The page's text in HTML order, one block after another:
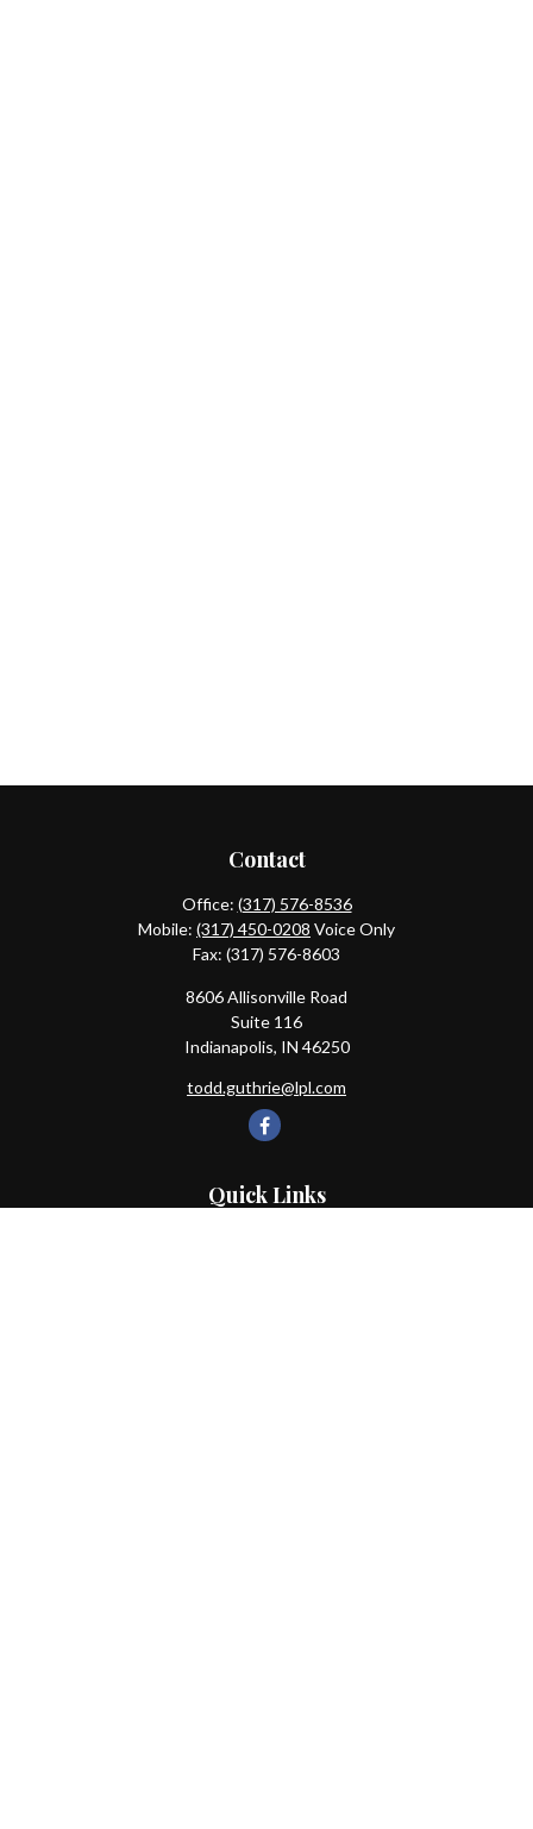
Contact
Office: (317) 576-8536
Mobile: (317) 450-0208 Voice Only
Fax: (317) 576-8603
8606 Allisonville Road
Suite 116
Indianapolis, IN 46250
todd.guthrie@lpl.com
Quick Links